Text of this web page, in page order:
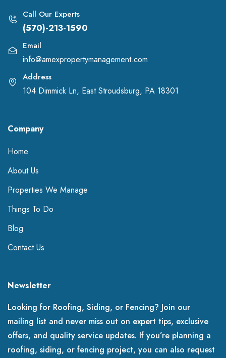
Call Our Experts
(570)-213-1590
Email
info@amexpropertymanagement.com
Address
104 Dimmick Ln, East Stroudsburg, PA 18301
Company
Home
About Us
Properties We Manage
Things To Do
Blog
Contact Us
Newsletter
Looking for Roofing, Siding, or Fencing? Join our
mailing list and never miss out on expert tips, exclusive
offers, and quality service updates. If you’re planning a
roofing, siding, or fencing project, you can also request